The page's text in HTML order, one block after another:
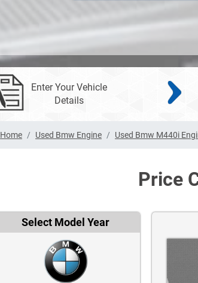
Enter Your Vehicle
Details
Home Used Bmw Engine Used Bmw M440i
Price
Select Model Year